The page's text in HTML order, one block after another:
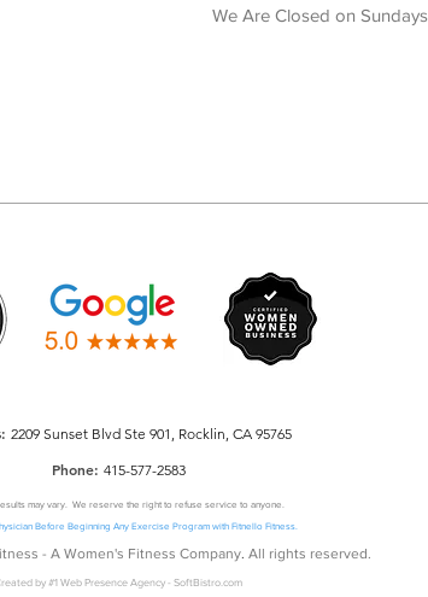
We Are Closed on
2209 Sunset Blvd Ste 901, Rocklin, CA 95765
Phone: 415-577-2583
may vary. We reserve the right to refuse service to anyone.
Before Beginning Any Exercise Program with Fitnello Fitness.
- A Women's Fitness Company. All rights reserved.
by#1 Web Presence Agency- SoftBistro.com